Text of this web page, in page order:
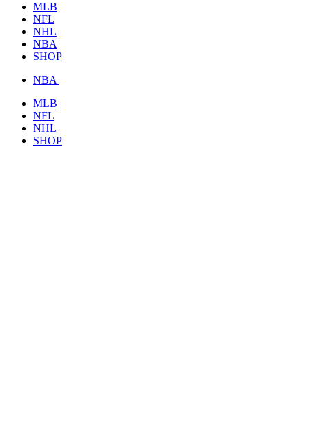
MLB
NFL
NHL
NBA
SHOP
NBA
MLB
NFL
NHL
SHOP